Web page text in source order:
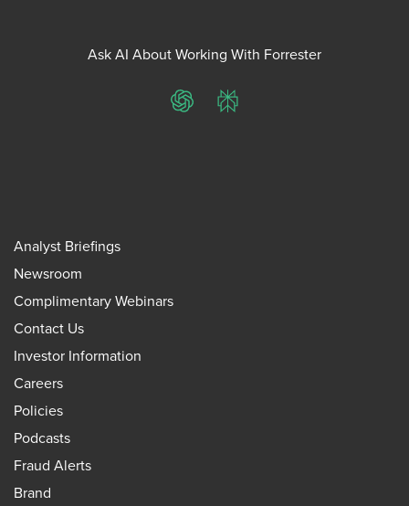
Ask AI About Working With Forrester
ChatGPTPerplexity
Analyst Briefings
Newsroom
Complimentary Webinars
Contact Us
Investor Information
Careers
Policies
Podcasts
Fraud Alerts
Brand